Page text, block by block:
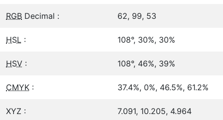
RGB Decimal : 62, 99, 53
HSL : 108°, 30%, 30%
HSV : 108°, 46%, 39%
CMYK : 37.4%, 0%, 46.5%, 61.2%
XYZ : 7.091, 10.205, 4.964